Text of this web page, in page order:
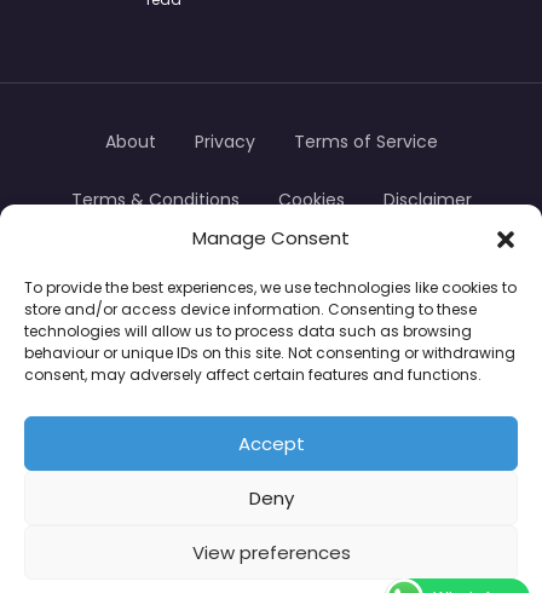
Manage Consent
To provide the best experiences, we use technologies like cookies to
store and/or access device information. Consenting to these
technologies will allow us to process data such as browsing
behaviour or unique IDs on this site. Not consenting or withdrawing
consent, may adversely affect certain features and functions.
Accept
Deny
View preferences
TradersTrusted Copyright © 2024
About Privacy Terms of Service
Terms & Conditions Cookies Disclaimer
CFDs are complex instruments and come with a
high risk of losing money rapidly due to leverage.
Between 74–89% of retail investor accounts lose
money when trading CFDs. You should consider
whether you understand how CFDs work and
whether you can afford to take the high risk of